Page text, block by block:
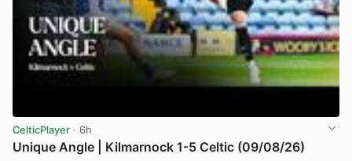
CelticPlayer · 6h
Unique Angle | Kilmarnock 1-5 Celtic (09/08/26)